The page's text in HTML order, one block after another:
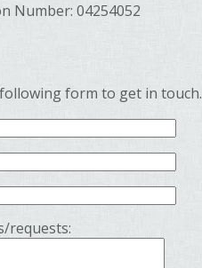
Number: 04254052
form to get in touch.
requests: